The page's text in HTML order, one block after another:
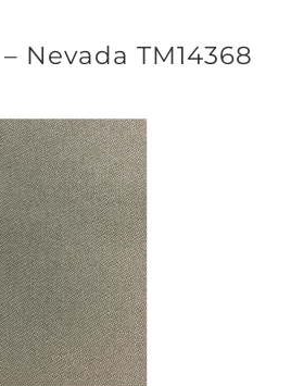
Nevada TM14368